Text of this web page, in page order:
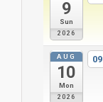
9
Sun
2026
AUG
10
Mon
2026